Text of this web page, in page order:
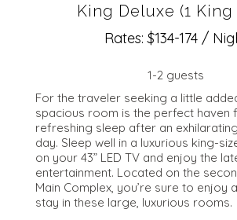
King Deluxe (1 King
Rates: $134-174 /
1-2 guests
For the traveler seeking a little
spacious room is the perfect haven
refreshing sleep after an
day. Sleep well in a luxurious king-
on your 43” LED TV and enjoy the
entertainment. Located on the
Main Complex, you’re sure to enjoy
stay in these large, luxurious rooms.